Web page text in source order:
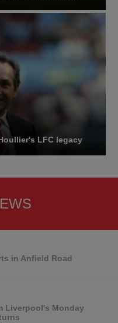
LFC legacy
in Anfield Road
Liverpool's Monday